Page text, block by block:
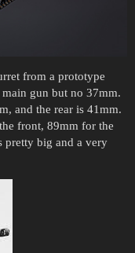
from a prototype
gun but no 37mm.
and the rear is 41mm.
front, 89mm for the
pretty big and a very